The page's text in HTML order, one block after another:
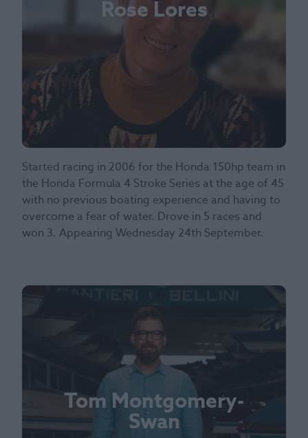
Rose Lores
Started racing in 2006 for the Honda 150hp team in
the Honda Formula 4 Stroke Series at the age of 45
with no previous boating experience and having to
overcome a fear of water. Drove in 5 races and
won 3. Appearing Wednesday 24th September.
Tom Montgomery-
Swan